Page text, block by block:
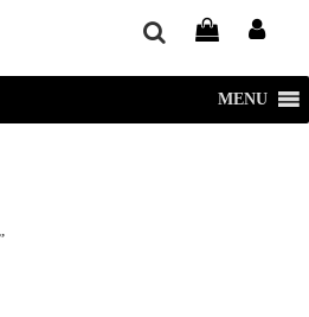
|| []; function gtag()
new Date()); gtag('config', 'UA-
MENU